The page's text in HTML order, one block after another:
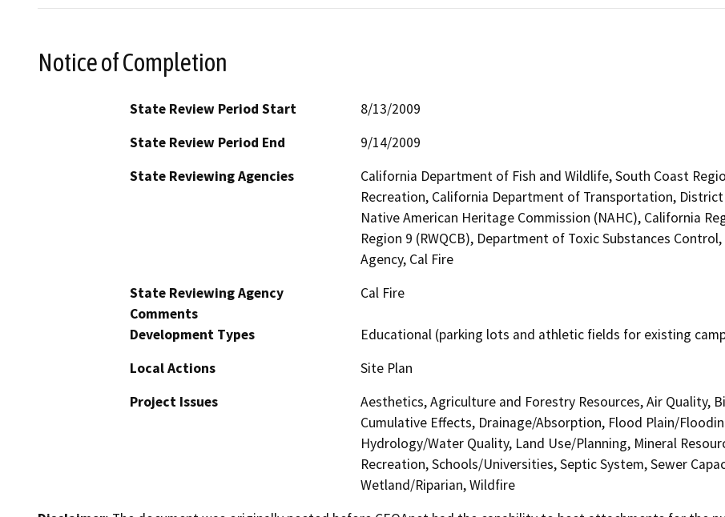
Notice of Completion
State Review Period Start
8/13/2009
State Review Period End
9/14/2009
State Reviewing Agencies
California Department of Fish and Wildlife, South Coast
Recreation, California Department of Transportation,
Native American Heritage Commission (NAHC), California
Region 9 (RWQCB), Department of Toxic Substances
Agency, Cal Fire
State Reviewing Agency
Comments
Cal Fire
Development Types
Educational (parking lots and athletic fields for existing
Local Actions
Site Plan
Project Issues
Aesthetics, Agriculture and Forestry Resources, Air Quality,
Cumulative Effects, Drainage/Absorption, Flood Plain/
Hydrology/Water Quality, Land Use/Planning, Mineral
Recreation, Schools/Universities, Septic System, Sewer
Wetland/Riparian, Wildfire